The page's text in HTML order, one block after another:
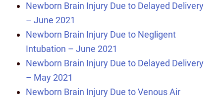
Newborn Brain Injury Due to Delayed Delivery
– June 2021
Newborn Brain Injury Due to Negligent
Intubation – June 2021
Newborn Brain Injury Due to Delayed Delivery
– May 2021
Newborn Brain Injury Due to Venous Air